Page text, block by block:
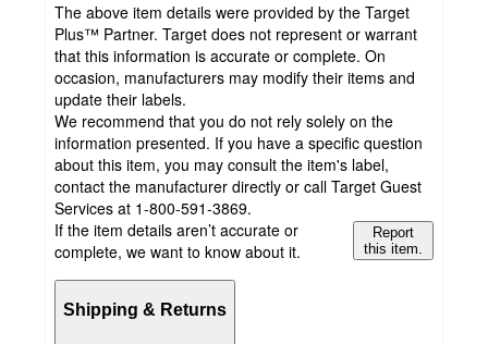
The above item details were provided by the Target
Plus™ Partner. Target does not represent or warrant
that this information is accurate or complete. On
occasion, manufacturers may modify their items and
update their labels.
We recommend that you do not rely solely on the
information presented. If you have a specific question
about this item, you may consult the item's label,
contact the manufacturer directly or call Target Guest
Services at 1-800-591-3869.
If the item details aren’t accurate or
complete, we want to know about it.
Report
this item.
Shipping & Returns